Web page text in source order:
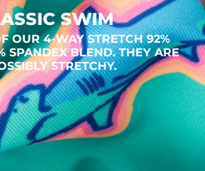
SWIM
OUR 4-WAY STRETCH 92%
SPANDEX BLEND. THEY ARE
STRETCHY.
ALL COLLECTIONS